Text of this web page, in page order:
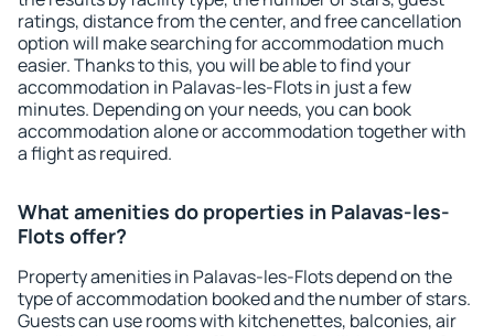
ratings, distance from the center, and free cancellation
option will make searching for accommodation much
easier. Thanks to this, you will be able to find your
accommodation in Palavas-les-Flots in just a few
minutes. Depending on your needs, you can book
accommodation alone or accommodation together with
a flight as required.
What amenities do properties in Palavas-les-
Flots offer?
Property amenities in Palavas-les-Flots depend on the
type of accommodation booked and the number of stars.
Guests can use rooms with kitchenettes, balconies, air